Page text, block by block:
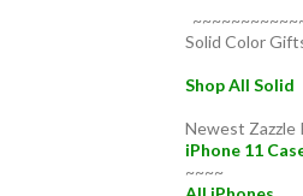
Solid Color
Shop All Solid
Newest Zazzle
iPhone 11
~~~~